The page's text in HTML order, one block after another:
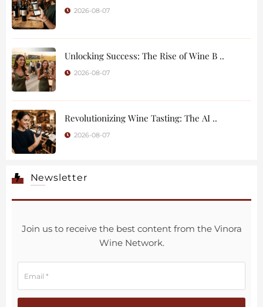
2026-08-07
Unlocking Success: The Rise of Wine B ..
2026-08-07
Revolutionizing Wine Tasting: The AI ..
2026-08-07
Newsletter
Join us to receive the best content from the Vinora
Wine Network.